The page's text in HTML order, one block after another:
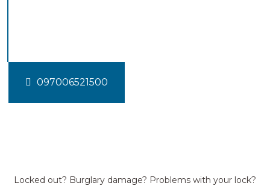
097006521500
Locked out? Burglary damage? Problems with your lock?